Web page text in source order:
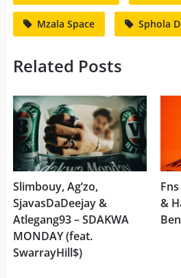
Mzala Space Sphola
Related Posts
Slimbouy, Ag’zo,
SjavasDaDeejay &
Atlegang93 – SDAKWA
MONDAY (feat.
SwarrayHill$)
&